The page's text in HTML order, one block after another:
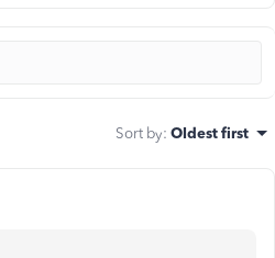
Sort by: Oldest first